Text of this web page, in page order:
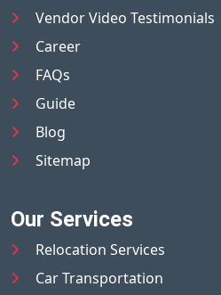
Vendor Video Testimonials
Career
FAQs
Guide
Blog
Sitemap
Our Services
Relocation Services
Car Transportation